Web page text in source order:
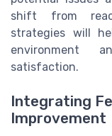
shift from
strategies will
environment
satisfaction.
Integrating
Improvement